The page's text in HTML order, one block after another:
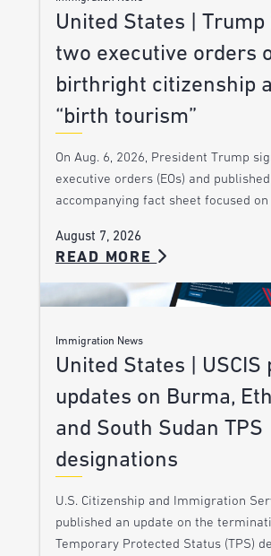
United States | Trump
two executive orders
birthright citizenship
“birth tourism”
On Aug. 6, 2026, President Trump
executive orders (EOs) and
accompanying fact sheet focused
August 7, 2026
READ MORE
Immigration News
United States | USCIS
updates on Burma,
and South Sudan TPS
designations
U.S. Citizenship and Immigration
published an update on the
Temporary Protected Status (TPS)